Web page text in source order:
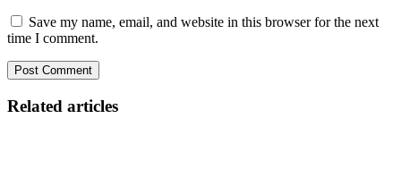
Save my name, email, and website in this browser for the next
time I comment.
Related articles